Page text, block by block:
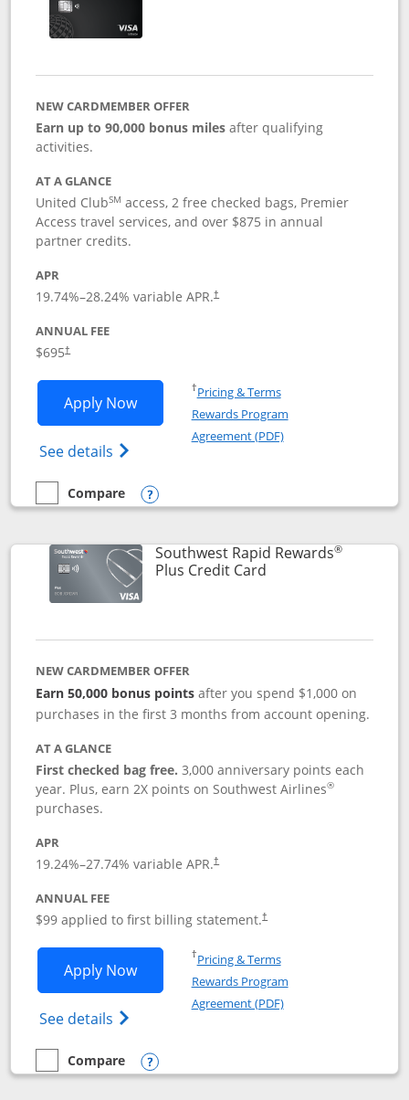
NEW CARDMEMBER OFFER
Earn up to 90,000 bonus milesafter qualifying
activities.
AT A GLANCE
United ClubSM access, 2 free checked bags, Premier
Access travel services, and over $875 in annual
partner credits.
APR
19.74%–28.24% variable APR.†
ANNUAL FEE
$695†
Apply NowOpens United Club application in new
See details Opens The New United Club(Service
†Pricing & TermsOpens in a new window
Rewards Program
Agreement (PDF)Opens in a new
empty checkbox
Compare
Compare the United Club
Opens compare popup dialog
Southwest Rapid Rewards®
Plus Credit CardLinks to product
NEW CARDMEMBER OFFER
Earn 50,000 bonus points after you spend $1,000 on
purchases in the first 3 months from account opening.
AT A GLANCE
First checked bag free. 3,000 anniversary points each
year. Plus, earn 2X points on Southwest Airlines®
purchases.
APR
19.24%–27.74% variable APR.†
ANNUAL FEE
$99 applied to first billing statement.†
Apply NowOpens Southwest Rapid Rewards®
See details Opens Southwest Rapid
†Pricing & TermsOpens in a new window
Rewards Program
Agreement (PDF)Opens in a new
empty checkbox
Compare
Compare the Southwest Rapid Rewards® Plus
Opens compare popup dialog